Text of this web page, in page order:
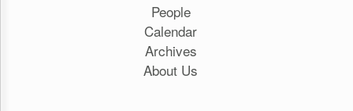
People
Calendar
Archives
About Us